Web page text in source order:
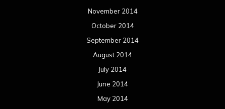
November 2014
October 2014
September 2014
August 2014
July 2014
June 2014
May 2014